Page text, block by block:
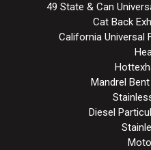
49 State & Can
Cat Back
California Universal
Mandrel
Diesel